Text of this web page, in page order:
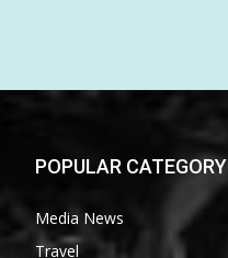
POPULAR CATEGORY
Media News
Travel